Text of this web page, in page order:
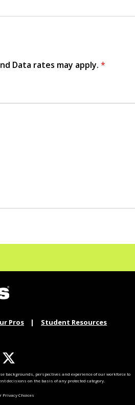
Data rates may apply. *
Pros
Student Resources
backgrounds, perspectives and experience of our workforce to
decisions on the basis of any protected category.
Privacy Choices